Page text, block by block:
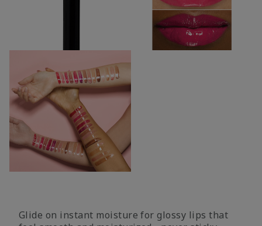
Glide on instant moisture for glossy lips that